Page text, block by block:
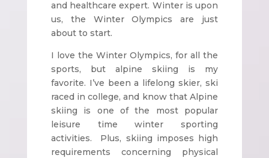
and healthcare expert. Winter is upon
us, the Winter Olympics are just
about to start.
I love the Winter Olympics, for all the
sports, but alpine skiing is my
favorite. I’ve been a lifelong skier, ski
raced in college, and know that Alpine
skiing is one of the most popular
leisure time winter sporting
activities. Plus, skiing imposes high
requirements concerning physical